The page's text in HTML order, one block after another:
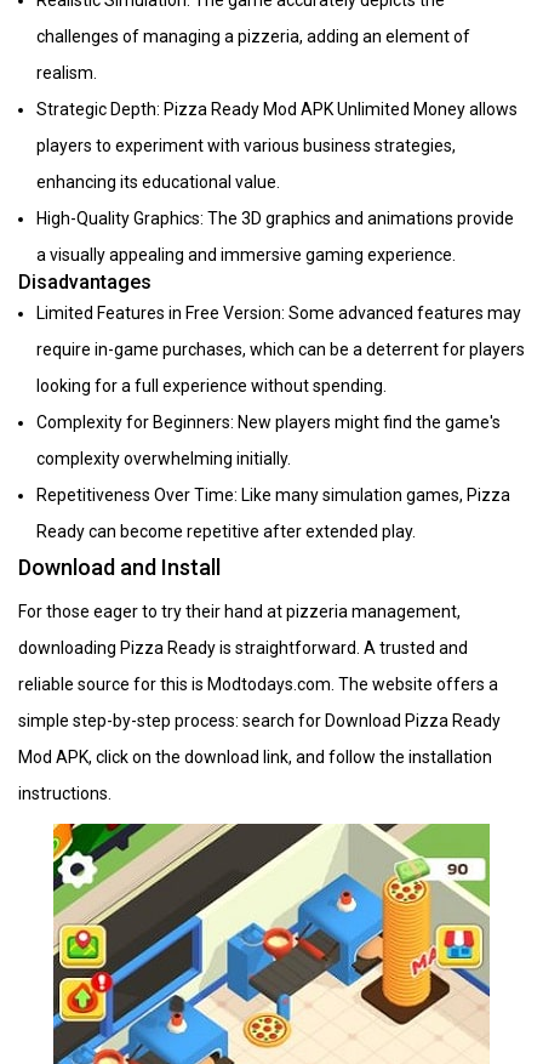
challenges of managing a pizzeria, adding an element of
realism.
Strategic Depth: Pizza Ready Mod APK Unlimited Money allows
players to experiment with various business strategies,
enhancing its educational value.
High-Quality Graphics: The 3D graphics and animations provide
a visually appealing and immersive gaming experience.
Disadvantages
Limited Features in Free Version: Some advanced features may
require in-game purchases, which can be a deterrent for players
looking for a full experience without spending.
Complexity for Beginners: New players might find the game's
complexity overwhelming initially.
Repetitiveness Over Time: Like many simulation games, Pizza
Ready can become repetitive after extended play.
Download and Install
For those eager to try their hand at pizzeria management,
downloading Pizza Ready is straightforward. A trusted and
reliable source for this is Modtodays.com. The website offers a
simple step-by-step process: search for Download Pizza Ready
Mod APK, click on the download link, and follow the installation
instructions. ​